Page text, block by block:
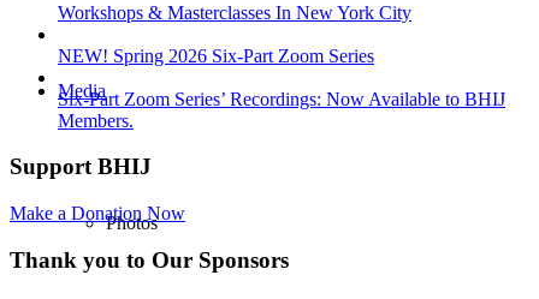
Media
Photos
Workshops & Masterclasses In New York City
NEW! Spring 2026 Six-Part Zoom Series
Six-Part Zoom Series’ Recordings: Now Available to BHIJ
Members.
Support BHIJ
Make a Donation Now
Thank you to Our Sponsors